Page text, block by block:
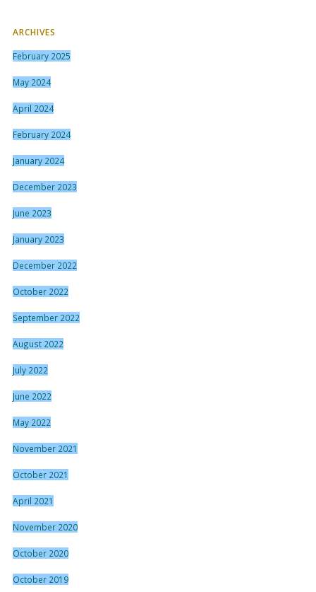
ARCHIVES
February 2025
May 2024
April 2024
February 2024
January 2024
December 2023
June 2023
January 2023
December 2022
October 2022
September 2022
August 2022
July 2022
June 2022
May 2022
November 2021
October 2021
April 2021
November 2020
October 2020
October 2019